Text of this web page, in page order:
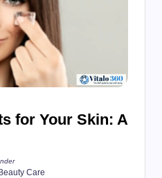
for Your Skin: A
Care